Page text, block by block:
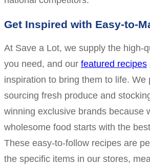
Get Inspired with Easy-to-
At Save a Lot, we supply the high-
you need, and our featured recipes
inspiration to bring them to life. We
sourcing fresh produce and
winning exclusive brands because
wholesome food starts with the
These easy-to-follow recipes are
the specific items in our stores,